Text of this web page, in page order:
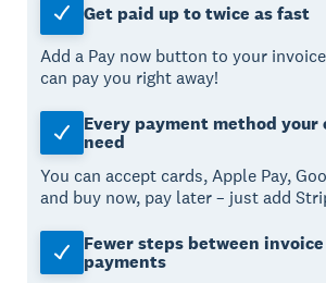
Get paid up to twice as fast
Add a Pay now button to your
can pay you right away!
Every payment method your
need
You can accept cards, Apple Pay,
and buy now, pay later – just add
Fewer steps between
payments